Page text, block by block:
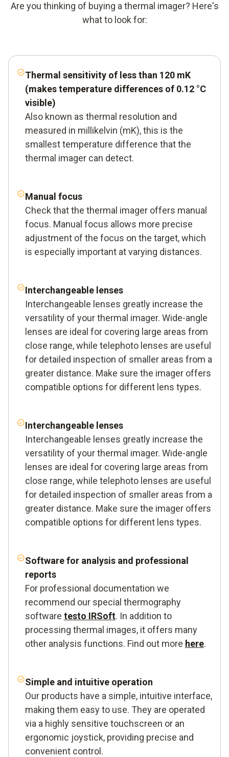
Are you thinking of buying a thermal imager? Here's
what to look for:
Thermal sensitivity of less than 120 mK
(makes temperature differences of 0.12 °C
visible)
Also known as thermal resolution and
measured in millikelvin (mK), this is the
smallest temperature difference that the
thermal imager can detect.
Manual focus
Check that the thermal imager offers manual
focus. Manual focus allows more precise
adjustment of the focus on the target, which
is especially important at varying distances.
Interchangeable lenses
Interchangeable lenses greatly increase the
versatility of your thermal imager. Wide-angle
lenses are ideal for covering large areas from
close range, while telephoto lenses are useful
for detailed inspection of smaller areas from a
greater distance. Make sure the imager offers
compatible options for different lens types.
Interchangeable lenses
Interchangeable lenses greatly increase the
versatility of your thermal imager. Wide-angle
lenses are ideal for covering large areas from
close range, while telephoto lenses are useful
for detailed inspection of smaller areas from a
greater distance. Make sure the imager offers
compatible options for different lens types.
Softwarefor analysis and professional
reports
For professional documentation we
recommend our special thermography
software testo IRSoft. In addition to
processing thermal images, it offers many
other analysis functions. Find out more here.
Simple and intuitive operation
Our products have a simple, intuitive interface,
making them easy to use. They are operated
via a highly sensitive touchscreen or an
ergonomic joystick, providing precise and
convenient control.